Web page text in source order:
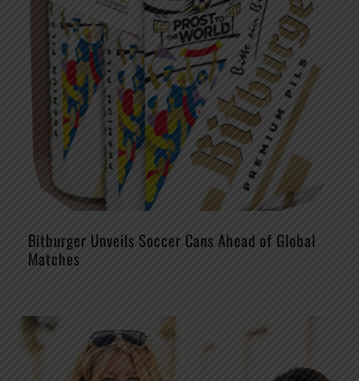
Bitburger Unveils Soccer Cans Ahead of Global
Matches